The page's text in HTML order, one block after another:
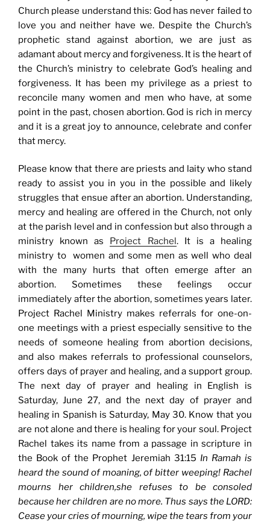
Church please understand this: God has never failed to
love you and neither have we. Despite the Church’s
prophetic stand against abortion, we are just as
adamant about mercy and forgiveness. It is the heart of
the Church’s ministry to celebrate God’s healing and
forgiveness. It has been my privilege as a priest to
reconcile many women and men who have, at some
point in the past, chosen abortion. God is rich in mercy
and it is a great joy to announce, celebrate and confer
that mercy.
Please know that there are priests and laity who stand
ready to assist you in you in the possible and likely
struggles that ensue after an abortion. Understanding,
mercy and healing are offered in the Church, not only
at the parish level and in confession but also through a
ministry known as Project Rachel. It is a healing
ministry to women and some men as well who deal
with the many hurts that often emerge after an
abortion. Sometimes these feelings occur
immediately after the abortion, sometimes years later.
Project Rachel Ministry makes referrals for one-on-
one meetings with a priest especially sensitive to the
needs of someone healing from abortion decisions,
and also makes referrals to professional counselors,
offers days of prayer and healing, and a support group.
The next day of prayer and healing in English is
Saturday, June 27, and the next day of prayer and
healing in Spanish is Saturday, May 30. Know that you
are not alone and there is healing for your soul. Project
Rachel takes its name from a passage in scripture in
the Book of the Prophet Jeremiah 31:15 In Ramah is
heard the sound of moaning, of bitter weeping! Rachel
mourns her children,she refuses to be consoled
because her children are no more. Thus says the LORD:
Cease your cries of mourning, wipe the tears from your